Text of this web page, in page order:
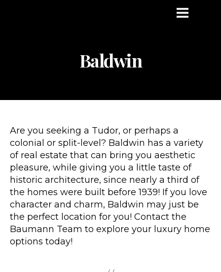
Baldwin
Are you seeking a Tudor, or perhaps a
colonial or split-level? Baldwin has a variety
of real estate that can bring you aesthetic
pleasure, while giving you a little taste of
historic architecture, since nearly a third of
the homes were built before 1939! If you love
character and charm, Baldwin may just be
the perfect location for you! Contact the
Baumann Team to explore your luxury home
options today!